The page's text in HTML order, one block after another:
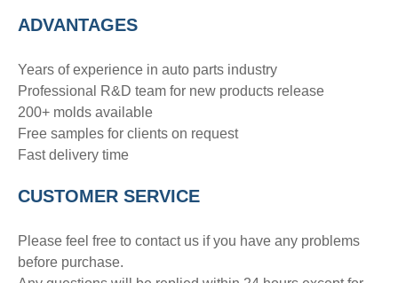
ADVANTAGES
Years of experience in auto parts industry
Professional R&D team for new products release
200+ molds available
Free samples for clients on request
Fast delivery time
CUSTOMER SERVICE
Please feel free to contact us if you have any problems
before purchase.